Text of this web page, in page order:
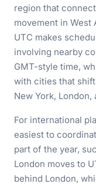
region that
movement in West
UTC makes
involving nearby
GMT-style time,
with cities that
New York, London,
For international
easiest to
part of the year,
London moves to
behind London,